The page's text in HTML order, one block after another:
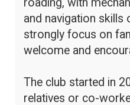
roading, with
and navigation skills
strongly focus on
welcome and
The club started in
relatives or co-